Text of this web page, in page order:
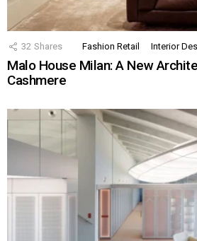
32 Shares Fashion Retail Interior
Malo House Milan: A New
Cashmere